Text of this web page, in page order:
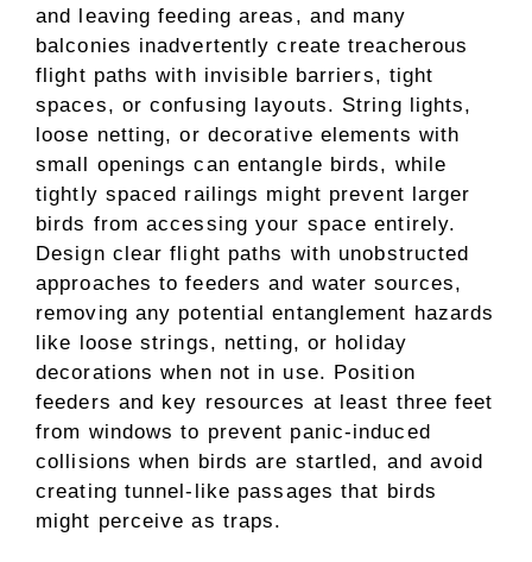
and leaving feeding areas, and many
balconies inadvertently create treacherous
flight paths with invisible barriers, tight
spaces, or confusing layouts. String lights,
loose netting, or decorative elements with
small openings can entangle birds, while
tightly spaced railings might prevent larger
birds from accessing your space entirely.
Design clear flight paths with unobstructed
approaches to feeders and water sources,
removing any potential entanglement hazards
like loose strings, netting, or holiday
decorations when not in use. Position
feeders and key resources at least three feet
from windows to prevent panic-induced
collisions when birds are startled, and avoid
creating tunnel-like passages that birds
might perceive as traps.